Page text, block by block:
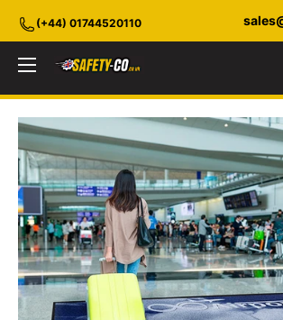
content
(+44) 01744520110
Safety-